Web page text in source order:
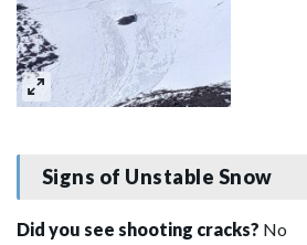
Signs of Unstable Snow
Did you see shooting cracks? No